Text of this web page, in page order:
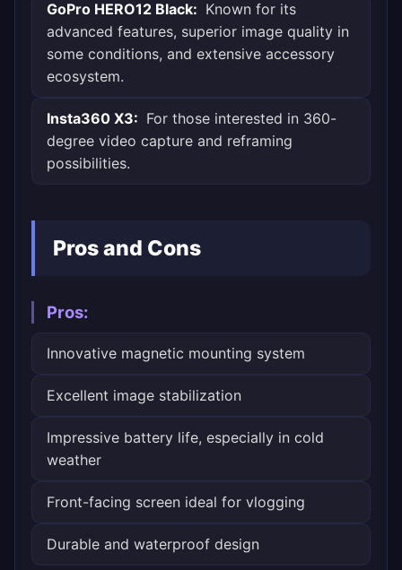
GoPro HERO12 Black: Known for its
advanced features, superior image quality in
some conditions, and extensive accessory
ecosystem.
Insta360 X3: For those interested in 360-
degree video capture and reframing
possibilities.
Pros and Cons
Pros:
Innovative magnetic mounting system
Excellent image stabilization
Impressive battery life, especially in cold
weather
Front-facing screen ideal for vlogging
Durable and waterproof design